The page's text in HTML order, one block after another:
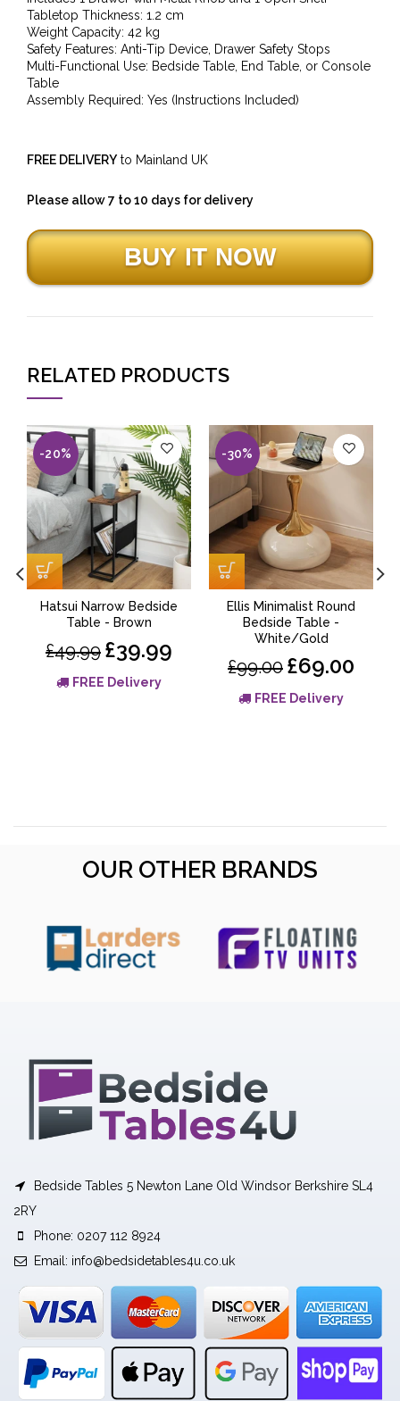
Tabletop Thickness: 1.2 cm
Weight Capacity: 42 kg
Safety Features: Anti-Tip Device, Drawer Safety Stops
Multi-Functional Use: Bedside Table, End Table, or Console
Table
Assembly Required: Yes (Instructions Included)
FREE DELIVERY to Mainland UK
Please allow 7 to 10 days for delivery
RELATED PRODUCTS
-20%
Hatsui Narrow Bedside
Table - Brown
£49.99 £39.99
FREE Delivery
-30%
Ellis Minimalist Round
Bedside Table -
White/Gold
£99.00 £69.00
FREE Delivery
OUR OTHER BRANDS
Bedside Tables 5 Newton Lane Old Windsor Berkshire SL4
2RY
Phone: 0207 112 8924
Email: info@bedsidetables4u.co.uk